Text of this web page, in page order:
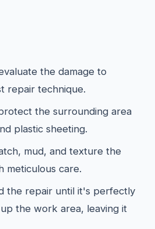
the damage to
repair technique.
the surrounding area
plastic sheeting.
mud, and texture the
meticulous care.
the repair until it's perfectly
the work area, leaving it